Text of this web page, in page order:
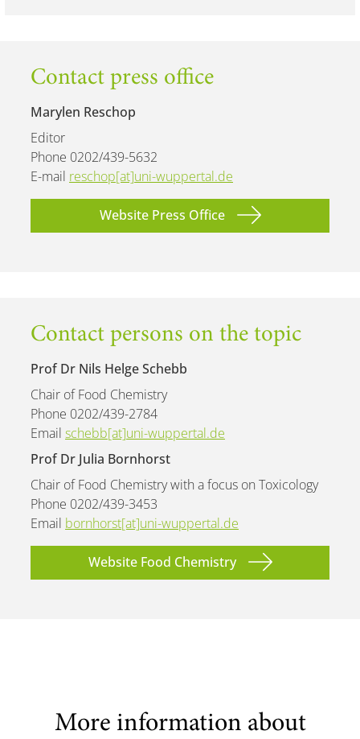
Contact press office
Marylen Reschop
Editor
Phone 0202/439-5632
E-mail reschop[at]uni-wuppertal.de
Website Press Office
Contact persons on the topic
Prof Dr Nils Helge Schebb
Chair of Food Chemistry
Phone 0202/439-2784
Email schebb[at]uni-wuppertal.de
Prof Dr Julia Bornhorst
Chair of Food Chemistry with a focus on Toxicology
Phone 0202/439-3453
Email bornhorst[at]uni-wuppertal.de
Website Food Chemistry
More information about